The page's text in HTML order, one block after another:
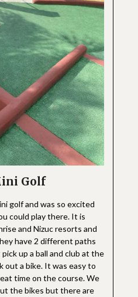
Golf
golf and was so excited
could play there. It is
and Nizuc resorts and
have 2 different paths
up a ball and club at the
out a bike. It was easy to
time on the course. We
the bikes but there are